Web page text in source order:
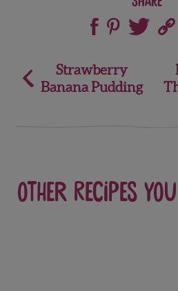
Post
navigation
Strawberry
Banana Pudding
Other recipes